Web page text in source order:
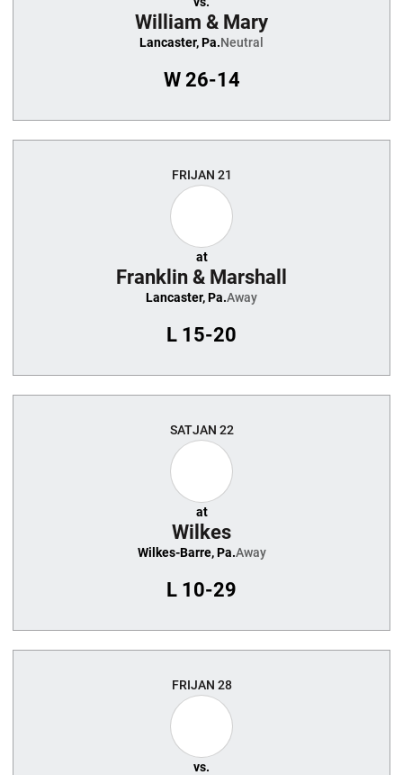
William & Mary
Lancaster, Pa.Neutral
W26-14
FRIJAN 21
at
Franklin & Marshall
Lancaster, Pa.Away
L 15-20
SATJAN 22
at
Wilkes
Wilkes-Barre, Pa.Away
L 10-29
FRIJAN 28
vs.